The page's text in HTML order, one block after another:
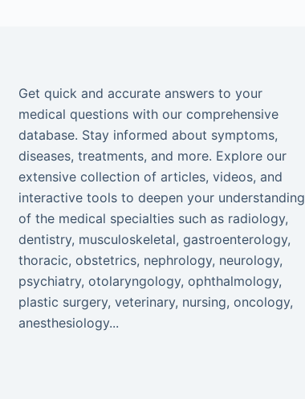
Get quick and accurate answers to your
medical questions with our comprehensive
database. Stay informed about symptoms,
diseases, treatments, and more. Explore our
extensive collection of articles, videos, and
interactive tools to deepen your understanding
of the medical specialties such as radiology,
dentistry, musculoskeletal, gastroenterology,
thoracic, obstetrics, nephrology, neurology,
psychiatry, otolaryngology, ophthalmology,
plastic surgery, veterinary, nursing, oncology,
anesthesiology...